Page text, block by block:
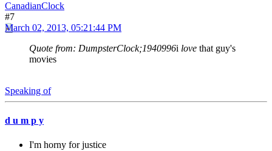
CanadianClock
#7
March 02, 2013, 05:21:44 PM
Quote from: DumpsterClock;1940996i love that guy's
movies
Speaking of
d u m p y
I'm horny for justice